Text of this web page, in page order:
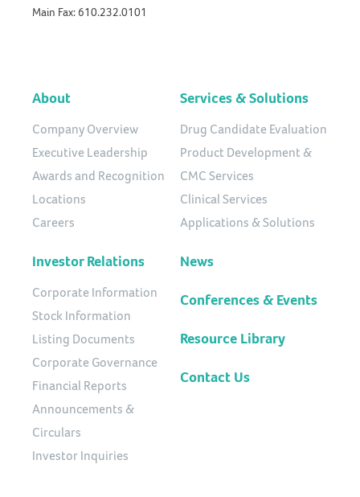
Main Fax: 610.232.0101
About
Company Overview
Executive Leadership
Awards and Recognition
Locations
Careers
Services & Solutions
Drug Candidate Evaluation
Product Development &
CMC Services
Clinical Services
Applications & Solutions
Investor Relations
Corporate Information
Stock Information
Listing Documents
Corporate Governance
Financial Reports
Announcements &
Circulars
Investor Inquiries
News
Conferences & Events
Resource Library
Contact Us